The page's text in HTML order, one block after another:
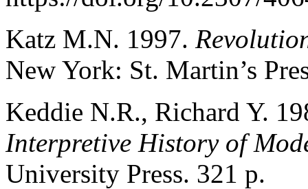
Katz M.N. 1997.
New York: St. Martin’s
Keddie N.R., Richard Y.
Interpretive History of
University Press. 321 p.